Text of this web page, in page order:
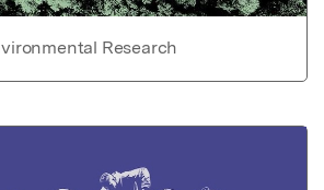
Research